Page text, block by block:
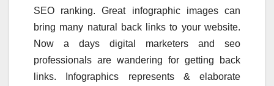
SEO ranking. Great infographic images can
bring many natural back links to your website.
Now a days digital marketers and seo
professionals are wandering for getting back
links. Infographics represents & elaborate